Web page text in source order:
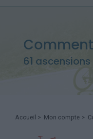
61 ascensions
Accueil > Mon compte >